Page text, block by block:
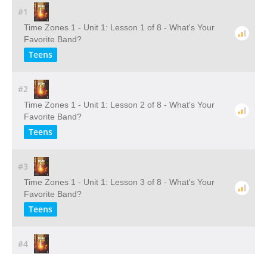
#1
Time Zones 1 - Unit 1: Lesson 1 of 8 - What's Your
Favorite Band?
Teens
#2
Time Zones 1 - Unit 1: Lesson 2 of 8 - What's Your
Favorite Band?
Teens
#3
Time Zones 1 - Unit 1: Lesson 3 of 8 - What's Your
Favorite Band?
Teens
#4